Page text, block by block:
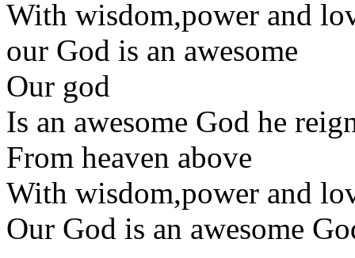
With wisdom,power and
our God is an awesome
Our god
Is an awesome God he
From heaven above
With wisdom,power and
Our God is an awesome